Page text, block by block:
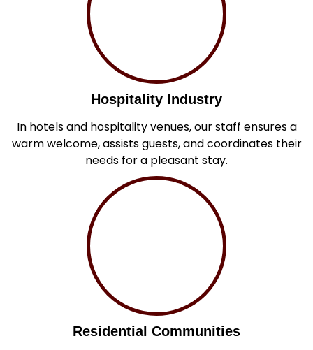
Hospitality Industry
In hotels and hospitality venues, our staff ensures a
warm welcome, assists guests, and coordinates their
needs for a pleasant stay.
Residential Communities